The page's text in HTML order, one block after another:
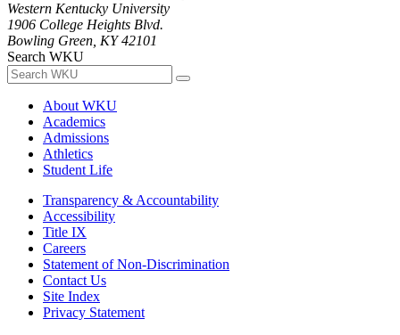
Western Kentucky University
1906 College Heights Blvd.
Bowling Green, KY 42101
Search WKU
About WKU
Academics
Admissions
Athletics
Student Life
Transparency & Accountability
Accessibility
Title IX
Careers
Statement of Non-Discrimination
Contact Us
Site Index
Privacy Statement